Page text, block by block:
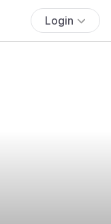
Login